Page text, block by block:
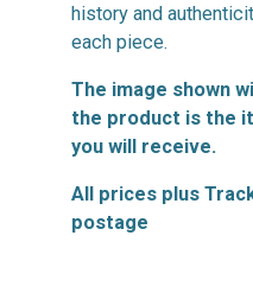
history and
each piece.
The image shown
the product is the
you will receive.
All prices plus
postage